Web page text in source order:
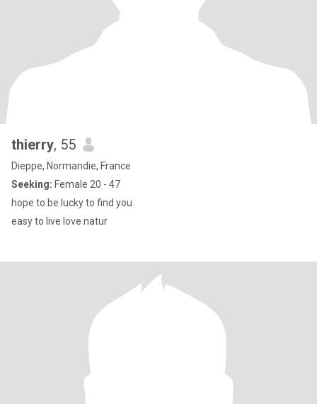
thierry, 55
Dieppe, Normandie, France
Seeking: Female 20 - 47
hope to be lucky to find you
easy to live love natur